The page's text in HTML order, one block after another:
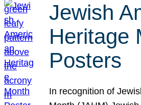
Jewish
Heritage
Posters
In recognition of